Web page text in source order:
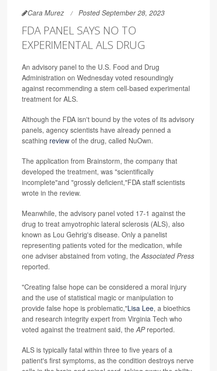
Cara Murez Posted September 28, 2023
FDA PANEL SAYS NO TO
EXPERIMENTAL ALS DRUG
An advisory panel to the U.S. Food and Drug
Administration on Wednesday voted resoundingly
against recommending a stem cell-based experimental
treatment for ALS.
Although the FDA isn't bound by the votes of its advisory
panels, agency scientists have already penned a
scathing review of the drug, called NuOwn.
The application from Brainstorm, the company that
developed the treatment, was "scientifically
incomplete"and "grossly deficient,"FDA staff scientists
wrote in the review.
Meanwhile, the advisory panel voted 17-1 against the
drug to treat amyotrophic lateral sclerosis (ALS), also
known as Lou Gehrig's disease. Only a panelist
representing patients voted for the medication, while
one adviser abstained from voting, the Associated Press
reported.
"Creating false hope can be considered a moral injury
and the use of statistical magic or manipulation to
provide false hope is problematic,"Lisa Lee, a bioethics
and research integrity expert from Virginia Tech who
voted against the treatment said, the APreported.
ALS is typically fatal within three to five years of a
patient's first symptoms, as the condition destroys nerve